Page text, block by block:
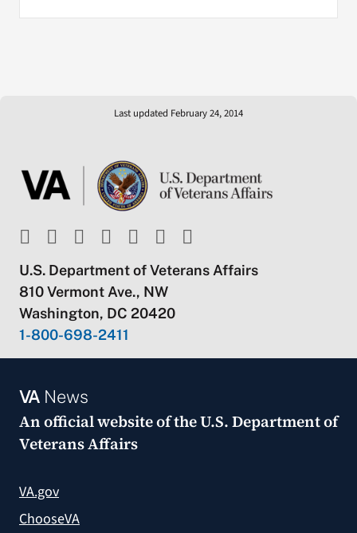
Last updated February 24, 2014
U.S. Department of Veterans Affairs
810 Vermont Ave., NW
Washington, DC 20420
1-800-698-2411
VANews
An official website of theU.S. Department of
Veterans Affairs
VA.gov
ChooseVA